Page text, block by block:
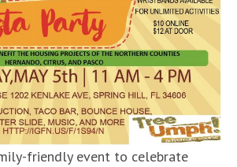
friendly event to celebrate